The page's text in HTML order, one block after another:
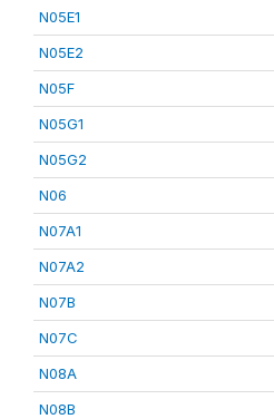
N05E1
N05E2
N05F
N05G1
N05G2
N06
N07A1
N07A2
N07B
N07C
N08A
N08B